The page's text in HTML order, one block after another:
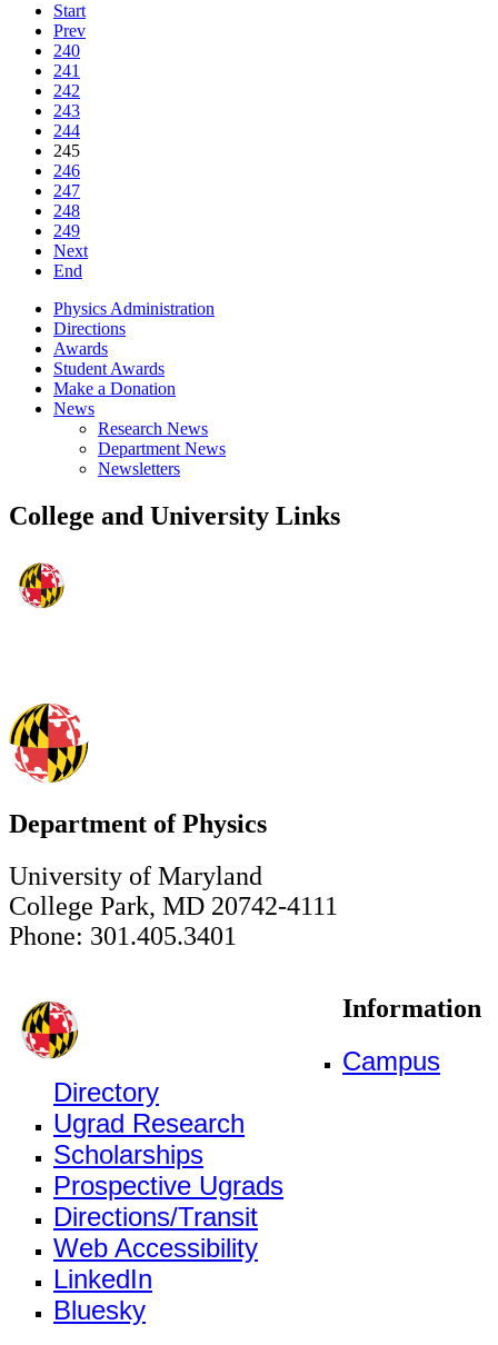
Start
Prev
240
241
242
243
244
245
246
247
248
249
Next
End
Physics Administration
Directions
Awards
Student Awards
Make a Donation
News
Research News
Department News
Newsletters
College and University Links
Department of Physics
University of Maryland
College Park, MD 20742-4111
Phone: 301.405.3401
Information
Campus
Directory
Ugrad Research
Scholarships
Prospective Ugrads
Directions/Transit
Web Accessibility
LinkedIn
Bluesky